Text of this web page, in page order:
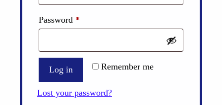
Password *
Remember me
Log in
Lost your password?